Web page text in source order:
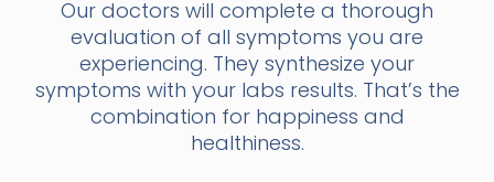
Our doctors will complete a thorough
evaluation of all symptoms you are
experiencing. They synthesize your
symptoms with your labs results. That’s the
combination for happiness and
healthiness.